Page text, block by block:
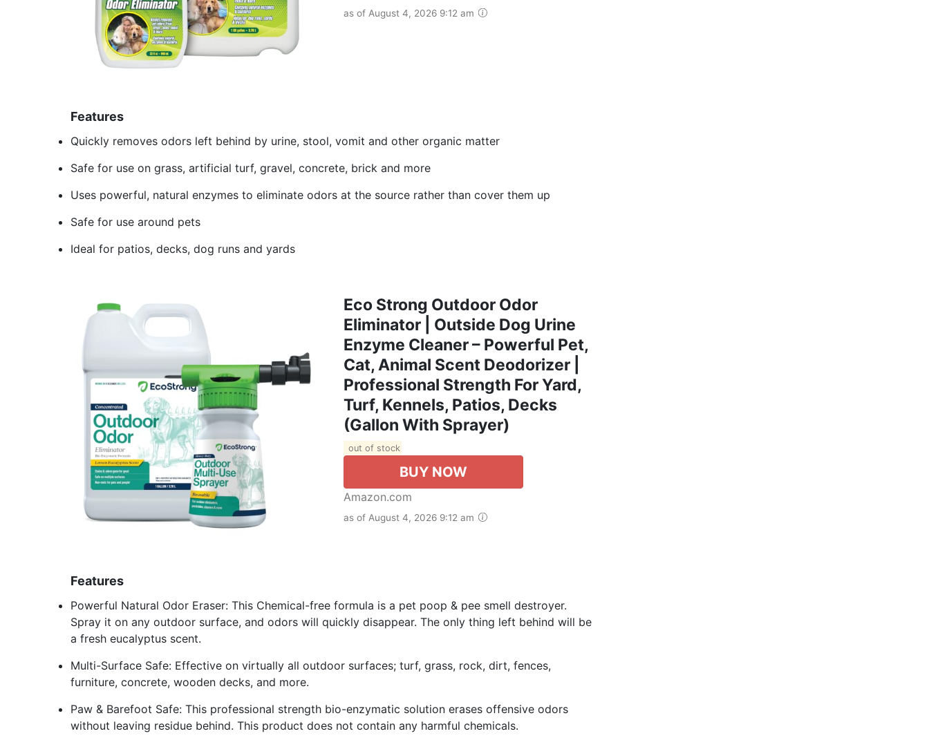
as of August 4, 2026 9:12 am
Features
Quickly removes odors left behind by urine, stool, vomit and other organic matter
Safe for use on grass, artificial turf, gravel, concrete, brick and more
Uses powerful, natural enzymes to eliminate odors at the source rather than cover them up
Safe for use around pets
Ideal for patios, decks, dog runs and yards
Eco Strong Outdoor Odor
Eliminator | Outside Dog Urine
Enzyme Cleaner – Powerful Pet,
Cat, Animal Scent Deodorizer |
Professional Strength For Yard,
Turf, Kennels, Patios, Decks
(Gallon With Sprayer)
out of stock
BUY NOW
Amazon.com
as of August 4, 2026 9:12 am
Features
Powerful Natural Odor Eraser: This Chemical-free formula is a pet poop & pee smell destroyer.
Spray it on any outdoor surface, and odors will quickly disappear. The only thing left behind will be
a fresh eucalyptus scent.
Multi-Surface Safe: Effective on virtually all outdoor surfaces; turf, grass, rock, dirt, fences,
furniture, concrete, wooden decks, and more.
Paw & Barefoot Safe: This professional strength bio-enzymatic solution erases offensive odors
without leaving residue behind. This product does not contain any harmful chemicals.